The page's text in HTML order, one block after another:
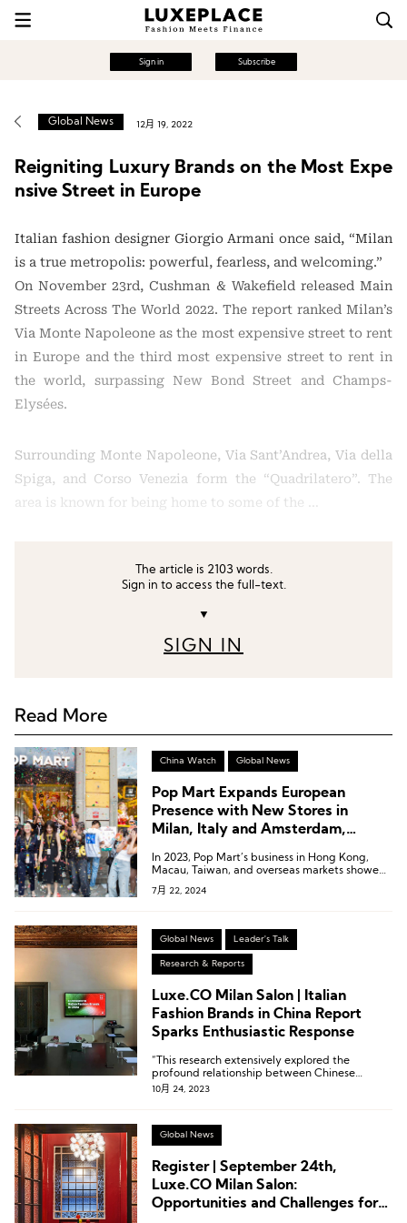
Sign in Subscribe
Global News 12月 19, 2022
Reigniting Luxury Brands on the Most Expe
nsive Street in Europe
Italian fashion designer Giorgio Armani once said, “Milan
is a true metropolis: powerful, fearless, and welcoming.”
On November 23rd, Cushman & Wakefield released Main
Streets Across The World 2022. The report ranked Milan’s
Via Monte Napoleone as the most expensive street to rent
in Europe and the third most expensive street to rent in
the world, surpassing New Bond Street and Champs-
Elysées.
Surrounding Monte Napoleone, Via Sant’Andrea, Via della
Spiga, and Corso Venezia form the “Quadrilatero”. The
area is known for being home to some of the …
The article is 2103 words.
Sign in to access the full-text.
▼
SIGN IN
Read More
China Watch Global News
Pop Mart Expands European
Presence with New Stores in
Milan, Italy and Amsterdam,
In 2023, Pop Mart’s business in Hong Kong,
Macau, Taiwan, and overseas markets showed
remarkable performance, with revenue
reaching 1.066 billion yuan, a year-on-year
marking the first time this business has
7月 22, 2024
Global News Leader's Talk
Research & Reports
Luxe.CO Milan Salon | Italian
Fashion Brands in China Report
Sparks Enthusiastic Response
“This research extensively explored the
profound relationship between Chinese
consumers and Italian brands.”
10月 24, 2023
Global News
Register | September 24th,
Luxe.CO Milan Salon:
Opportunities and Challenges for